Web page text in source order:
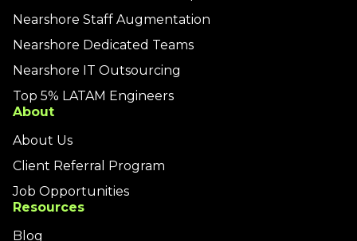
Nearshore Staff Augmentation
Nearshore Dedicated Teams
Nearshore IT Outsourcing
Top 5% LATAM Engineers
About
About Us
Client Referral Program
Job Opportunities
Resources
Blog